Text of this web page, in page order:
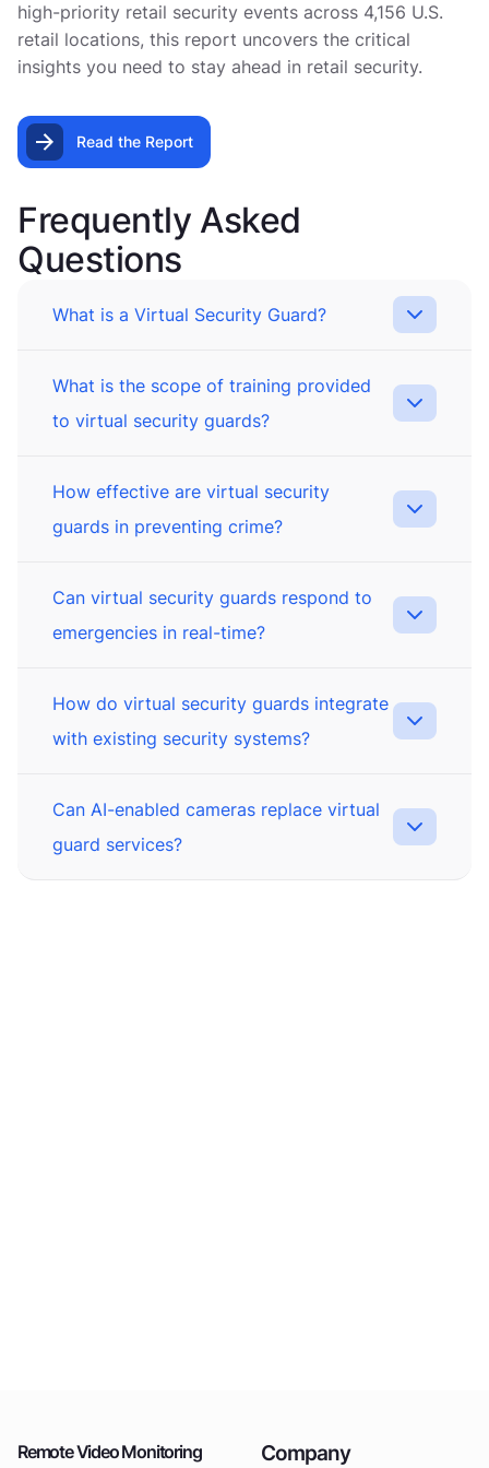
high-priority retail security events across 4,156 U.S.
retail locations, this report uncovers the critical
insights you need to stay ahead in retail security.
Read the Report
Frequently Asked
Questions
What is a Virtual Security Guard?
What is the scope of training provided
to virtual security guards?
How effective are virtual security
guards in preventing crime?
Can virtual security guards respond to
emergencies in real-time?
How do virtual security guards integrate
with existing security systems?
Can AI-enabled cameras replace virtual
guard services?
Remote Video Monitoring Company